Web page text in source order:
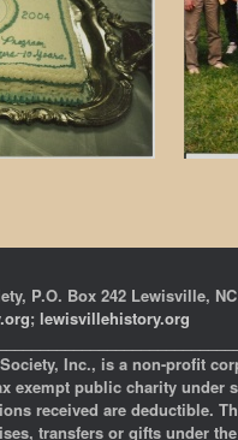
P.O. Box 242 Lewisville, NC
; lewisvillehistory.org
Inc., is a non-profit
exempt public charity under
received are deductible.
transfers or gifts under